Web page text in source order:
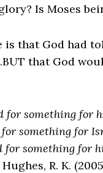
Is Moses
is that God had
that God
for something for
for something for
for something for
R. K.